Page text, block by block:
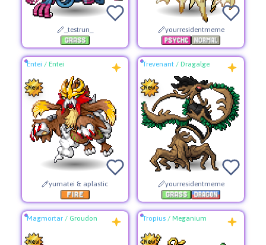
_testrun_ yourresidentmeme
Entei / Entei
yumatei & aplastic
Trevenant / Dragalge
yourresidentmeme
Magmortar/ Groudon Tropius / Meganium